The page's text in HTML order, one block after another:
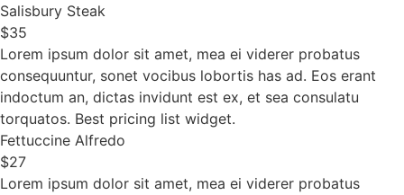
Salisbury Steak
$35
Lorem ipsum dolor sit amet, mea ei viderer probatus
consequuntur, sonet vocibus lobortis has ad. Eos erant
indoctum an, dictas invidunt est ex, et sea consulatu
torquatos. Best pricing list widget.
Fettuccine Alfredo
$27
Lorem ipsum dolor sit amet, mea ei viderer probatus